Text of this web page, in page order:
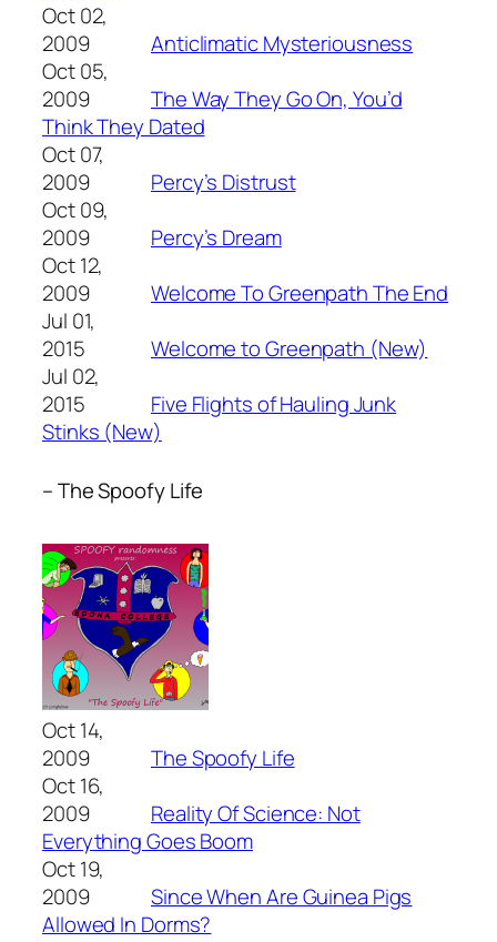
Oct 02,
2009
Anticlimatic Mysteriousness
Oct 05,
2009
The Way They Go On, You’d
Think They Dated
Oct 07,
2009
Percy’s Distrust
Oct 09,
2009
Percy’s Dream
Oct 12,
2009
Welcome To Greenpath The End
Jul 01,
2015
Welcome to Greenpath (New)
Jul 02,
2015
Five Flights of Hauling Junk
Stinks (New)
– The Spoofy Life
Oct 14,
2009
The Spoofy Life
Oct 16,
2009
Reality Of Science: Not
Everything Goes Boom
Oct 19,
2009
Since When Are Guinea Pigs
Allowed In Dorms?